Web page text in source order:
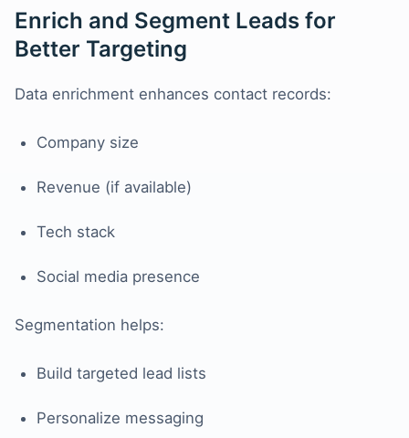
Enrich and Segment Leads for
Better Targeting
Data enrichment enhances contact records:
Company size
Revenue (if available)
Tech stack
Social media presence
Segmentation helps:
Build targeted lead lists
Personalize messaging